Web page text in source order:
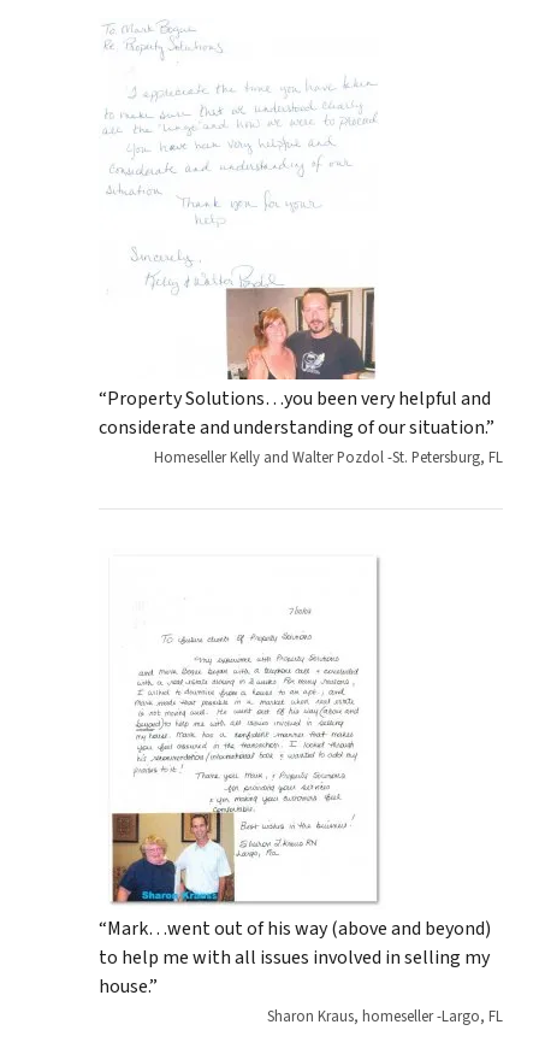
“Property Solutions…you been very helpful and
considerate and understanding of our situation.”
Homeseller Kelly and Walter Pozdol -St. Petersburg, FL
“Mark…went out of his way (above and beyond)
to help me with all issues involved in selling my
house.”
Sharon Kraus, homeseller -Largo, FL